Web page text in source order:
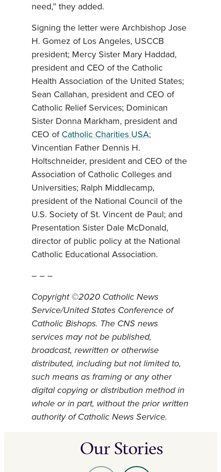
need,” they added.
Signing the letter were Archbishop Jose
H. Gomez of Los Angeles, USCCB
president; Mercy Sister Mary Haddad,
president and CEO of the Catholic
Health Association of the United States;
Sean Callahan, president and CEO of
Catholic Relief Services; Dominican
Sister Donna Markham, president and
CEO ofCatholic Charities USA;
Vincentian Father Dennis H.
Holtschneider, president and CEO of the
Association of Catholic Colleges and
Universities; Ralph Middlecamp,
president of the National Council of the
U.S. Society of St. Vincent de Paul; and
Presentation Sister Dale McDonald,
director of public policy at the National
Catholic Educational Association.
– – –
Copyright ©2020 Catholic News
Service/United States Conference of
Catholic Bishops. The CNS news
services may not be published,
broadcast, rewritten or otherwise
distributed, including but not limited to,
such means as framing or any other
digital copying or distribution method in
whole or in part, without the prior written
authority of Catholic News Service.
Our Stories